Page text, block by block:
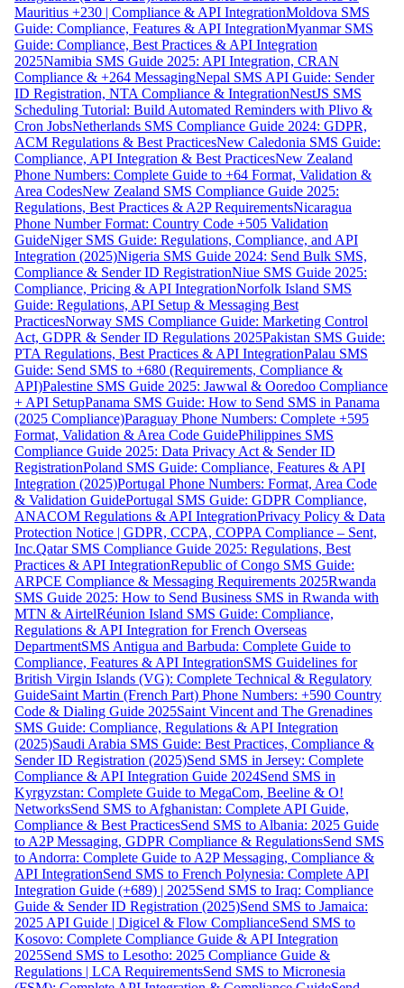
Mauritius +230 | Compliance & API IntegrationMoldova SMS
Guide: Compliance, Features & API IntegrationMyanmar SMS
Guide: Compliance, Best Practices & API Integration
2025Namibia SMS Guide 2025: API Integration, CRAN
Compliance & +264 MessagingNepal SMS API Guide: Sender
ID Registration, NTA Compliance & IntegrationNestJS SMS
Scheduling Tutorial: Build Automated Reminders with Plivo &
Cron JobsNetherlands SMS Compliance Guide 2024: GDPR,
ACM Regulations & Best PracticesNew Caledonia SMS Guide:
Compliance, API Integration & Best PracticesNew Zealand
Phone Numbers: Complete Guide to +64 Format, Validation &
Area CodesNew Zealand SMS Compliance Guide 2025:
Regulations, Best Practices & A2P RequirementsNicaragua
Phone Number Format: Country Code +505 Validation
GuideNiger SMS Guide: Regulations, Compliance, and API
Integration (2025)Nigeria SMS Guide 2024: Send Bulk SMS,
Compliance & Sender ID RegistrationNiue SMS Guide 2025:
Compliance, Pricing & API IntegrationNorfolk Island SMS
Guide: Regulations, API Setup & Messaging Best
PracticesNorway SMS Compliance Guide: Marketing Control
Act, GDPR & Sender ID Regulations 2025Pakistan SMS Guide:
PTA Regulations, Best Practices & API IntegrationPalau SMS
Guide: Send SMS to +680 (Requirements, Compliance &
API)Palestine SMS Guide 2025: Jawwal & Ooredoo Compliance
+ API SetupPanama SMS Guide: How to Send SMS in Panama
(2025 Compliance)Paraguay Phone Numbers: Complete +595
Format, Validation & Area Code GuidePhilippines SMS
Compliance Guide 2025: Data Privacy Act & Sender ID
RegistrationPoland SMS Guide: Compliance, Features & API
Integration (2025)Portugal Phone Numbers: Format, Area Code
& Validation GuidePortugal SMS Guide: GDPR Compliance,
ANACOM Regulations & API IntegrationPrivacy Policy & Data
Protection Notice | GDPR, CCPA, COPPA Compliance – Sent,
Inc.Qatar SMS Compliance Guide 2025: Regulations, Best
Practices & API IntegrationRepublic of Congo SMS Guide:
ARPCE Compliance & Messaging Requirements 2025Rwanda
SMS Guide 2025: How to Send Business SMS in Rwanda with
MTN & AirtelRéunion Island SMS Guide: Compliance,
Regulations & API Integration for French Overseas
DepartmentSMS Antigua and Barbuda: Complete Guide to
Compliance, Features & API IntegrationSMS Guidelines for
British Virgin Islands (VG): Complete Technical & Regulatory
GuideSaint Martin (French Part) Phone Numbers: +590 Country
Code & Dialing Guide 2025Saint Vincent and The Grenadines
SMS Guide: Compliance, Regulations & API Integration
(2025)Saudi Arabia SMS Guide: Best Practices, Compliance &
Sender ID Registration (2025)Send SMS in Jersey: Complete
Compliance & API Integration Guide 2024Send SMS in
Kyrgyzstan: Complete Guide to MegaCom, Beeline & O!
NetworksSend SMS to Afghanistan: Complete API Guide,
Compliance & Best PracticesSend SMS to Albania: 2025 Guide
to A2P Messaging, GDPR Compliance & RegulationsSend SMS
to Andorra: Complete Guide to A2P Messaging, Compliance &
API IntegrationSend SMS to French Polynesia: Complete API
Integration Guide (+689) | 2025Send SMS to Iraq: Compliance
Guide & Sender ID Registration (2025)Send SMS to Jamaica:
2025 API Guide | Digicel & Flow ComplianceSend SMS to
Kosovo: Complete Compliance Guide & API Integration
2025Send SMS to Lesotho: 2025 Compliance Guide &
Regulations | LCA RequirementsSend SMS to Micronesia